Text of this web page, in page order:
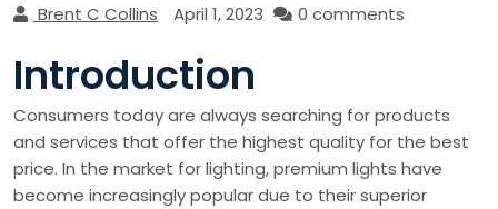
Brent C Collins April 1, 2023 0 comments
Introduction
Consumers today are always searching for products
and services that offer the highest quality for the best
price. In the market for lighting, premium lights have
become increasingly popular due to their superior